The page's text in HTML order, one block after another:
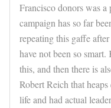
Francisco donors was
campaign has so far
repeating this gaffe
have not been so
this, and then there is
Robert Reich that
life and had actual